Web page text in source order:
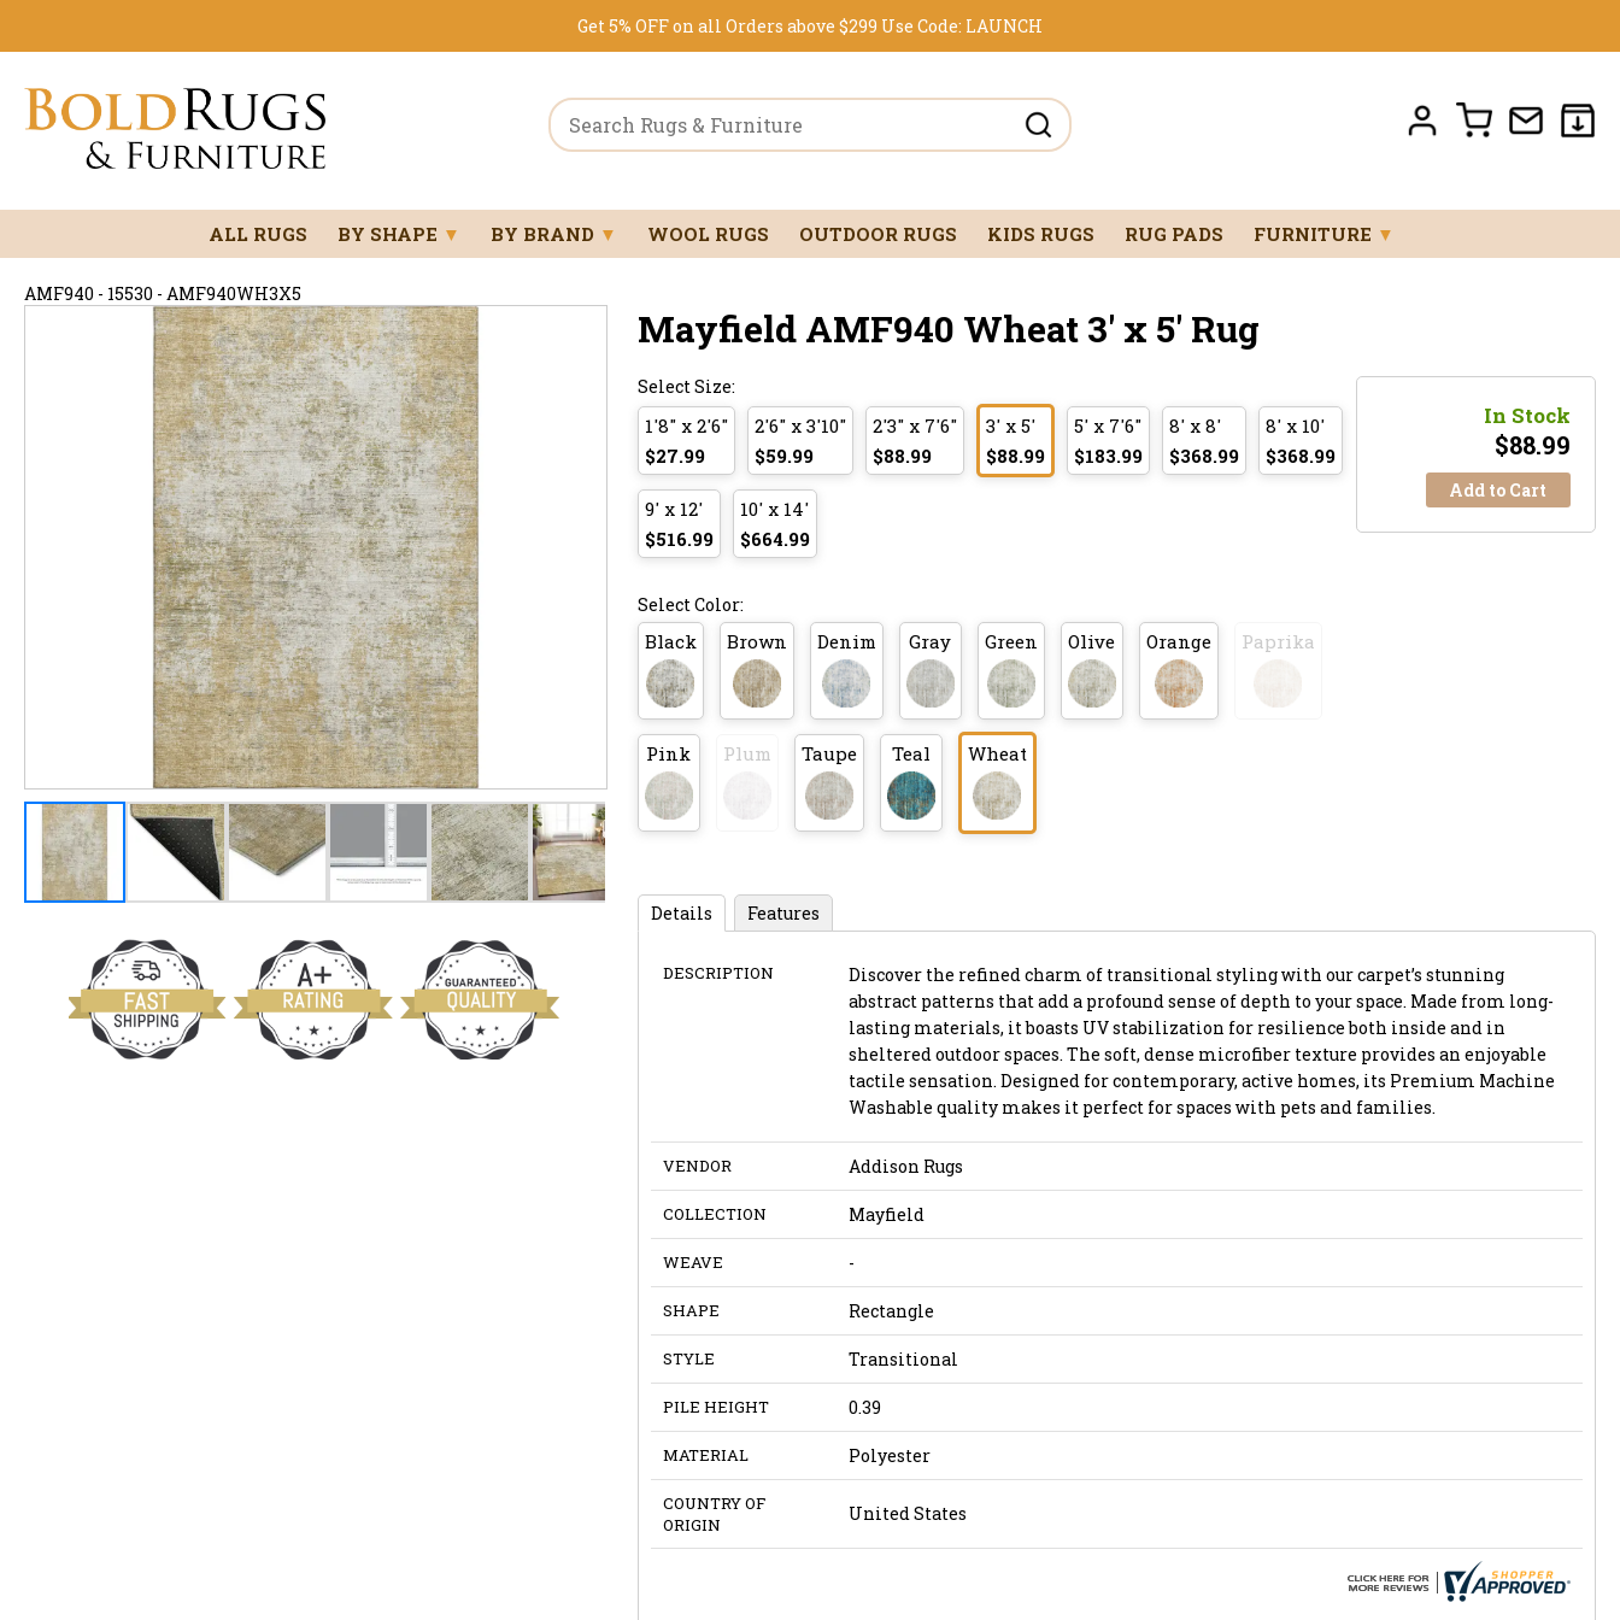
Get 5% OFF on all Orders above $299 Use Code: LAUNCH
ALL RUGS BY SHAPE ▼ BY BRAND ▼ WOOL RUGS OUTDOOR RUGS KIDS RUGS RUG PADS FURNITURE ▼
AMF940 - 15530 - AMF940WH3X5
Mayfield AMF940 Wheat 3' x 5' Rug
Select Size:
1'8" x 2'6"
$27.99
2'6" x 3'10"
$59.99
2'3" x 7'6"
$88.99
3' x 5'
$88.99
5' x 7'6"
$183.99
8' x 8'
$368.99
8' x 10'
$368.99
9' x 12'
$516.99
10' x 14'
$664.99
Select Color:
Black Brown Denim Gray Green Olive Orange Paprika
Pink Plum Taupe Teal Wheat
In Stock
$88.99
Add to Cart
Details Features
DESCRIPTION
Discover the refined charm of transitional styling with our carpet’s stunning
abstract patterns that add a profound sense of depth to your space. Made from long-
lasting materials, it boasts UV stabilization for resilience both inside and in
sheltered outdoor spaces. The soft, dense microfiber texture provides an enjoyable
tactile sensation. Designed for contemporary, active homes, its Premium Machine
Washable quality makes it perfect for spaces with pets and families.
VENDOR Addison Rugs
COLLECTION Mayfield
WEAVE -
SHAPE Rectangle
STYLE Transitional
PILE HEIGHT 0.39
MATERIAL Polyester
COUNTRY OF
ORIGIN
United States